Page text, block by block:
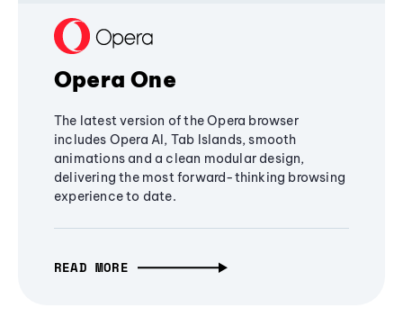
Opera One
The latest version of the Opera browser
includes Opera AI, Tab Islands, smooth
animations and a clean modular design,
delivering the most forward-thinking browsing
experience to date.
READ MORE